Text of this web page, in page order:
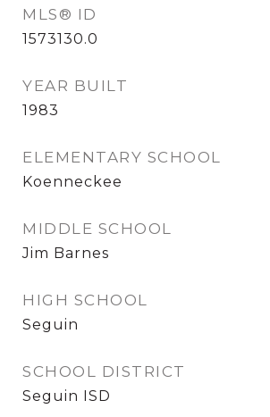
MLS® ID
1573130.0
YEAR BUILT
1983
ELEMENTARY SCHOOL
Koenneckee
MIDDLE SCHOOL
Jim Barnes
HIGH SCHOOL
Seguin
SCHOOL DISTRICT
Seguin ISD